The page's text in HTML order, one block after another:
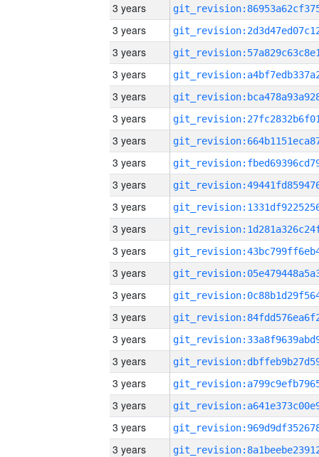
3 years
3 years
3 years
3 years
3 years
3 years
3 years
3 years
3 years
3 years
3 years
3 years
3 years
3 years
3 years
3 years
3 years
3 years
3 years
3 years
3 years